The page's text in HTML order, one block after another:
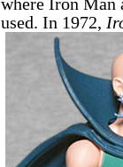
where Iron Man
used. In 1972,